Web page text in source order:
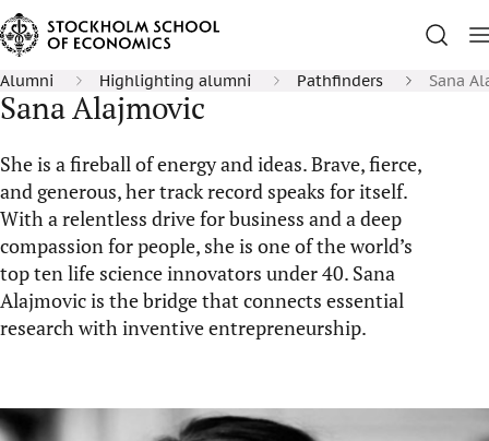
Alumni Highlighting alumni Pathfinders Sana
Sana Alajmovic
She is a fireball of energy and ideas. Brave, fierce,
and generous, her track record speaks for itself.
With a relentless drive for business and a deep
compassion for people, she is one of the world’s
top ten life science innovators under 40. Sana
Alajmovic is the bridge that connects essential
research with inventive entrepreneurship.